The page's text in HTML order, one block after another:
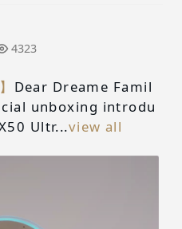
4323
Dear Dreame Famil
unboxing introdu
Ultr...view all